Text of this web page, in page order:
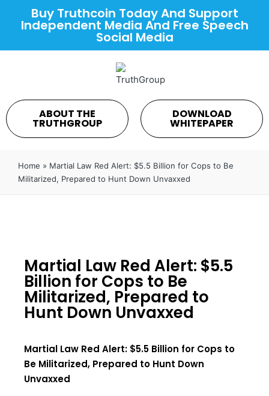
Buy Truthcoin Today And Support
Independent Media And Free Speech
Social Media
ABOUT THE
TRUTHGROUP
DOWNLOAD
WHITEPAPER
Home » Martial Law Red Alert: $5.5 Billion for Cops to Be
Militarized, Prepared to Hunt Down Unvaxxed
Martial Law Red Alert: $5.5
Billion for Cops to Be
Militarized, Prepared to
Hunt Down Unvaxxed
Martial Law Red Alert: $5.5 Billion for Cops to
Be Militarized, Prepared to Hunt Down
Unvaxxed